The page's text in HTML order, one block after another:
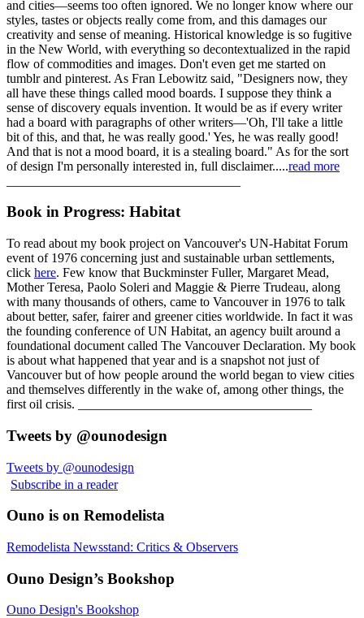
and cities—seems too often ignored. We no longer know where our
styles, tastes or objects really come from, and this damages our
creativity and sense of meaning. Historical knowledge is so fugitive
in the New World, with everything so decontextualized in the rapid
flow of commodities and images. Don't even get me started on
tumblr and pinterest. As Fran Lebowitz said, "Designers now, they
all have these things called mood boards. I suppose they think a
sense of discovery equals invention. It would be as if every writer
had a board with paragraphs of other writers—'Oh, I'll take a little
bit of this, and that, he was really good.' Yes, he was really good!
And that is not a mood board, it is a stealing board." As for the sort
of design I'm personally interested in, full disclaimer.....read more
Book in Progress: Habitat
To read about my book project on Vancouver's UN-Habitat Forum
event of 1976 concerning just and sustainable urban settlements,
click here. Few know that Buckminster Fuller, Margaret Mead,
Mother Teresa, Paolo Soleri and Maggie & Pierre Trudeau, along
with many thousands of others, came to Vancouver in 1976 to talk
about better, safer, fairer and greener cities worldwide. In fact it was
the founding conference of UN Habitat, an agency built around a
foundational document called The Vancouver Declaration. My book
is about what happened that year and is a snapshot not just of
Vancouver but of how people around the world began to view cities
and themselves differently in the wake of, among other things, the
first oil crisis. ____________________________________
Tweets by @ounodesign
Tweets by @ounodesign
Subscribe in a reader
Ouno is on Remodelista
Remodelista Newsstand: Critics & Observers
Ouno Design’s Bookshop
Ouno Design's Bookshop